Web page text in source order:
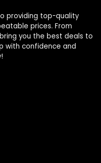
providing top-quality
prices. From
you the best deals to
with confidence and